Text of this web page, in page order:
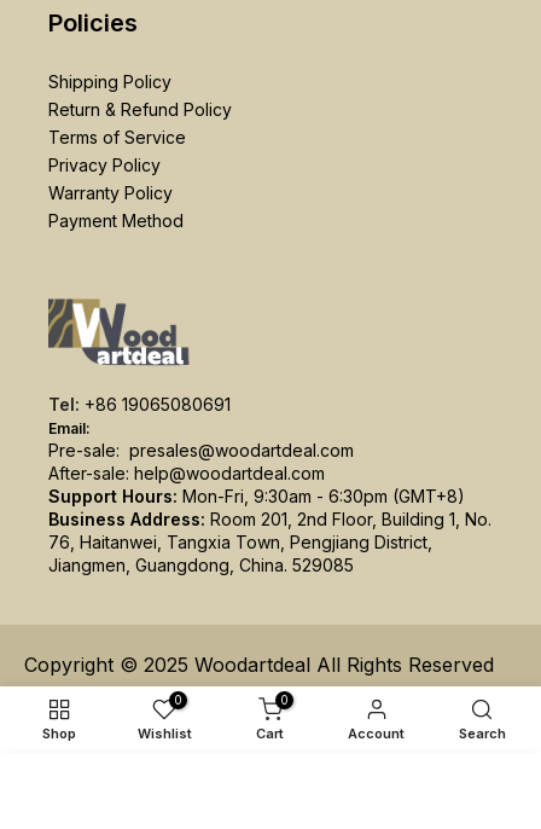
Policies
Shipping Policy
Return & Refund Policy
Terms of Service
Privacy Policy
Warranty Policy
Payment Method
Tel: +86 19065080691
Email:
Pre-sale: presales@woodartdeal.com
After-sale: help@woodartdeal.com
Support Hours: Mon-Fri, 9:30am - 6:30pm (GMT+8)
Business Address: Room 201, 2nd Floor, Building 1, No.
76, Haitanwei, Tangxia Town, Pengjiang District,
Jiangmen, Guangdong, China. 529085
Copyright © 2025 Woodartdeal All Rights Reserved
Shop
0
Wishlist
0
Cart Account Search